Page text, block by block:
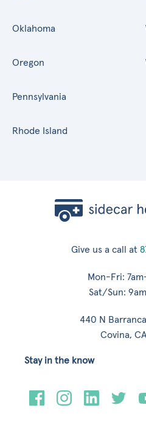
Oklahoma
Oregon
Pennsylvania
Rhode Island
Give us a call at
Mon-Fri:
Sat/Sun:
440 N
Covina,
Stay in the know